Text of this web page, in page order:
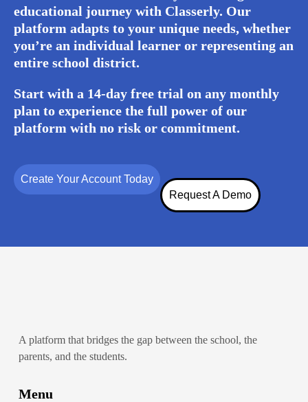
educational journey with Classerly. Our
platform adapts to your unique needs, whether
you’re an individual learner or representing an
entire school district.
Start with a 14-day free trial on any monthly
plan to experience the full power of our
platform with no risk or commitment.
Create Your Account Today
Request A Demo
A platform that bridges the gap between the school, the
parents, and the students.
Menu